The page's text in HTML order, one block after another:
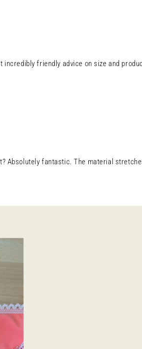
friendly advice on size and
Absolutely fantastic. The material